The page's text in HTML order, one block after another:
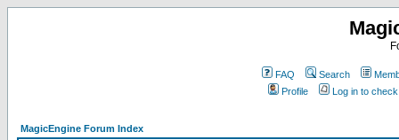
FAQ Search
Profile
Log in to
MagicEngine Forum Index